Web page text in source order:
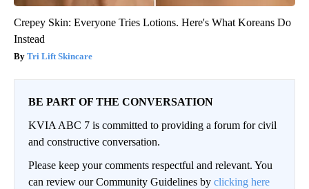
Crepey Skin: Everyone Tries Lotions. Here's What Koreans Do
Instead
Tri Lift Skincare
BE PART OF THE CONVERSATION
KVIA ABC 7 is committed to providing a forum for civil
and constructive conversation.
Please keep your comments respectful and relevant. You
can review our Community Guidelines by clicking here